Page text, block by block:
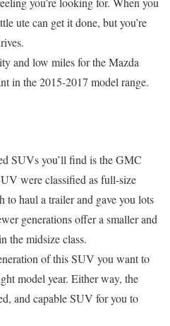
ute can get it done, but you’re
and low miles for the Mazda
in the 2015-2017 model range.
SUVs you’ll find is the GMC
were classified as full-size
to haul a trailer and gave you lots
generations offer a smaller and
the midsize class.
of this SUV you want to
model year. Either way, the
and capable SUV for you to